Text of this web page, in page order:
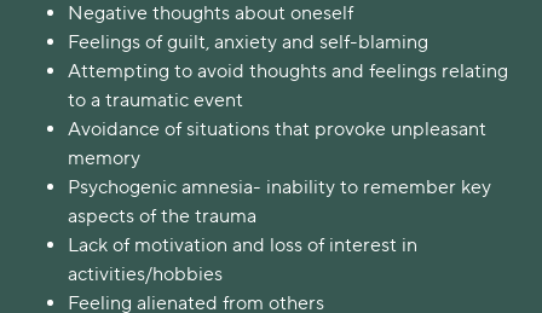
Negative thoughts about oneself
Feelings of guilt, anxiety and self-blaming
Attempting to avoid thoughts and feelings relating
to a traumatic event
Avoidance of situations that provoke unpleasant
memory
Psychogenic amnesia- inability to remember key
aspects of the trauma
Lack of motivation and loss of interest in
activities/hobbies
Feeling alienated from others